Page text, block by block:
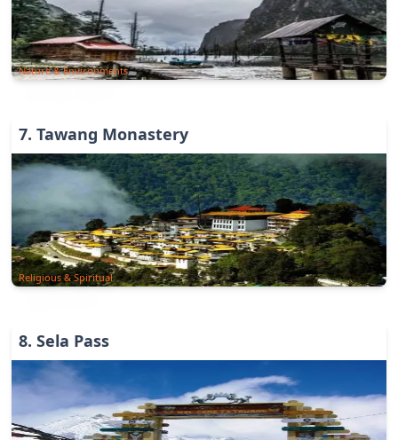
Nature & Environments
7. Tawang Monastery
Religious & Spiritual
8. Sela Pass